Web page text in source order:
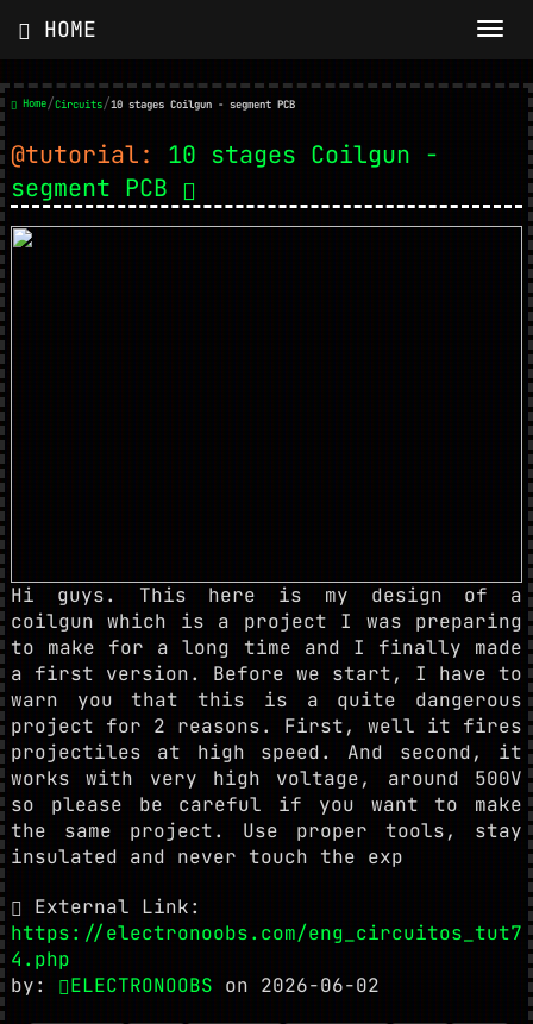
HOME
Home/Circuits/10 stages Coilgun - segment PCB
@tutorial:
10 stages Coilgun -
segment PCB
Hi guys. This here is my design of a
coilgun which is a project I was preparing
to make for a long time and I finally made
a first version. Before we start, I have to
warn you that this is a quite dangerous
project for 2 reasons. First, well it fires
projectiles at high speed. And second, it
works with very high voltage, around 500V
so please be careful if you want to make
the same project. Use proper tools, stay
insulated and never touch the exp
External Link:
https://electronoobs.com/eng_circuitos_tut7
4.php
by:
ELECTRONOOBS on 2026-06-02